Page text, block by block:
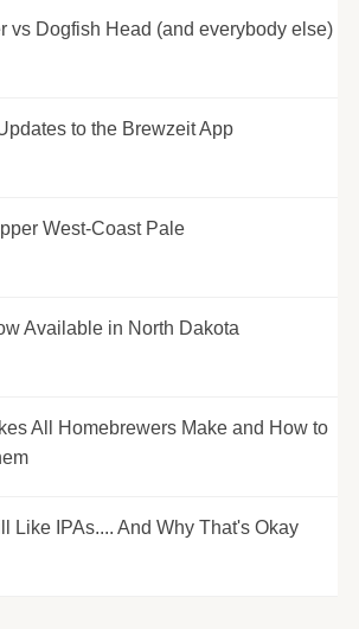
vs Dogfish Head (and everybody else)
to the Brewzeit App
West-Coast Pale
Available in North Dakota
All Homebrewers Make and How to
Like IPAs.... And Why That's Okay